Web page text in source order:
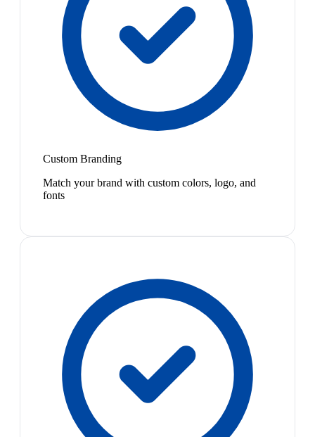
Custom Branding
Match your brand with custom colors, logo, and
fonts